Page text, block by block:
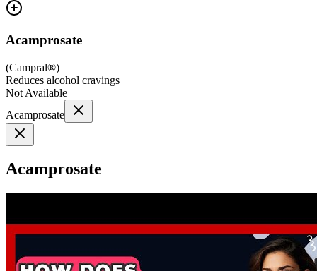
Acamprosate
(Campral®)
Reduces alcohol cravings
Not Available
Acamprosate
Acamprosate